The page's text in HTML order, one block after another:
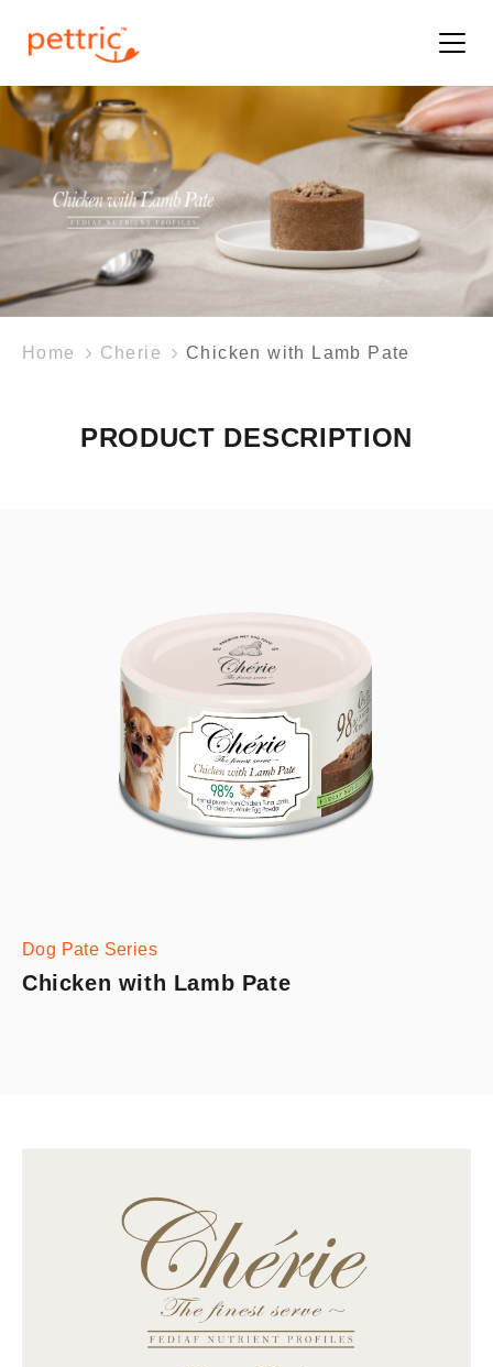
Home Cherie Chicken with Lamb Pate
PRODUCT DESCRIPTION
Dog Pate Series
Chicken with Lamb Pate